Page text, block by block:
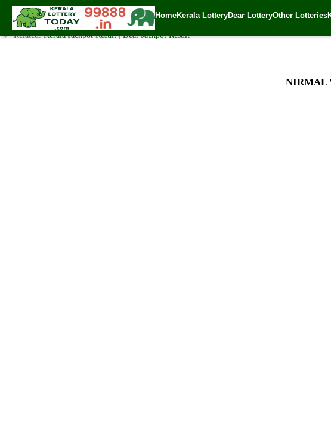
HomeKerala LotteryDear LotteryOther Lotteries
Today Nirmal Lottery NR 150 Result 6.12.2019
✍️ By www.keralalotterytoday.com Team | 🕒 Published on December 5, 2019
🔗 Related:Kerala Jackpot Result|Dear Jackpot Result
NIRMAL